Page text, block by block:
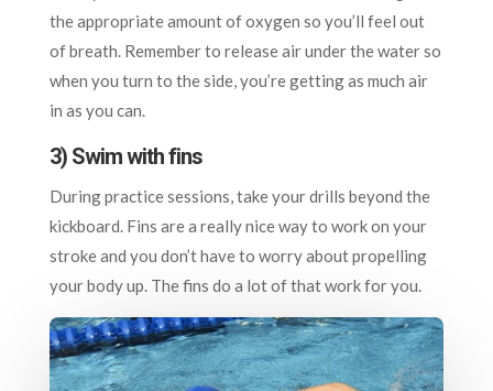
the appropriate amount of oxygen so you’ll feel out
of breath. Remember to release air under the water so
when you turn to the side, you’re getting as much air
in as you can.
3) Swim with fins
During practice sessions, take your drills beyond the
kickboard. Fins are a really nice way to work on your
stroke and you don’t have to worry about propelling
your body up. The fins do a lot of that work for you.